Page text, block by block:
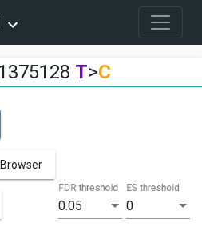
T>C
0.05
FDR threshold
0
ES threshold